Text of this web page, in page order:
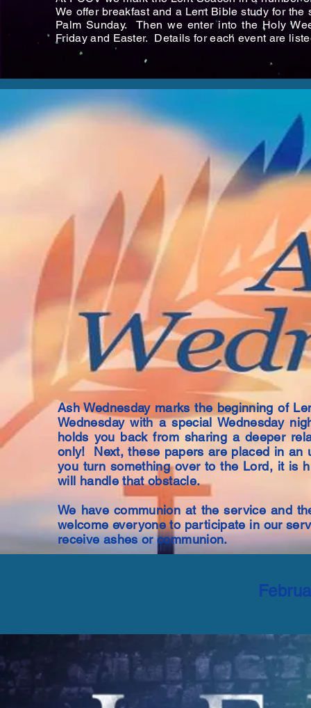
We offer breakfast and a Lent Bible study for
Palm Sunday. Then we enter into the Holy
Friday and Easter. Details for each event are
Ash Wednesday marks the beginning of
Wednesday with a special Wednesday
holds you back from sharing a deeper
only! Next, these papers are placed in
you turn something over to the Lord, it is
will handle that obstacle.
We have communion at the service and
welcome everyone to participate in our
receive ashes or communion.